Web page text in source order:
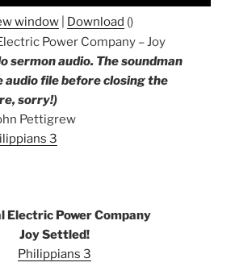
window Download ()
Power Company – Joy
sermon audio. The soundman
file before closing the
sorry!)
Pettigrew
3
Electric Power Company
Joy Settled!
Philippians 3